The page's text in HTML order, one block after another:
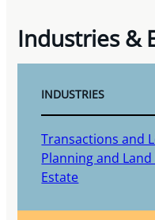
Industries &
INDUSTRIES
Transactions and
Planning and
Estate